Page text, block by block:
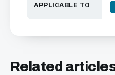
APPLICABLE TO
Related